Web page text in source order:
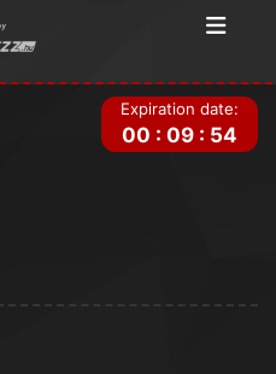
Expiration date:
00 : 09 : 54